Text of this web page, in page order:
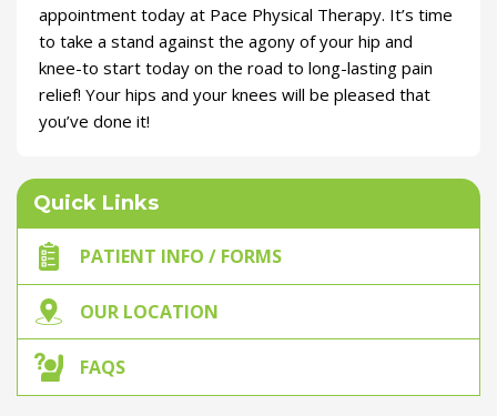
appointment today at Pace Physical Therapy. It’s time
to take a stand against the agony of your hip and
knee-to start today on the road to long-lasting pain
relief! Your hips and your knees will be pleased that
you’ve done it!
Quick Links
PATIENT INFO / FORMS
OUR LOCATION
FAQS